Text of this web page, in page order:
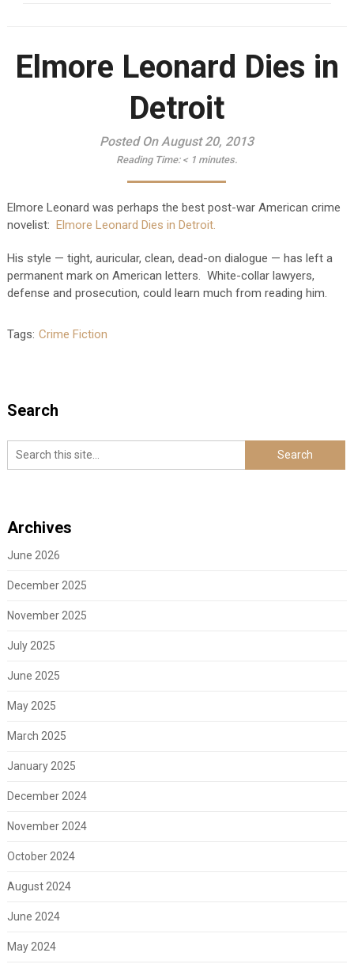
Elmore Leonard Dies in
Detroit
Posted On August 20, 2013
Reading Time: < 1 minutes.
Elmore Leonard was perhaps the best post-war American crime
novelist: Elmore Leonard Dies in Detroit.
His style — tight, auricular, clean, dead-on dialogue — has left a
permanent mark on American letters. White-collar lawyers,
defense and prosecution, could learn much from reading him.
Tags: Crime Fiction
Search
Archives
June 2026
December 2025
November 2025
July 2025
June 2025
May 2025
March 2025
January 2025
December 2024
November 2024
October 2024
August 2024
June 2024
May 2024